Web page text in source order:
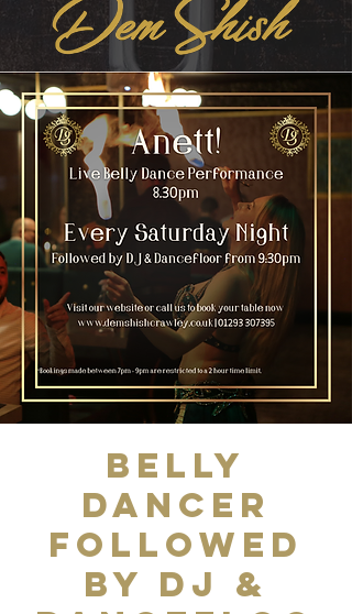
Belly
Dancer
Followed
by DJ &